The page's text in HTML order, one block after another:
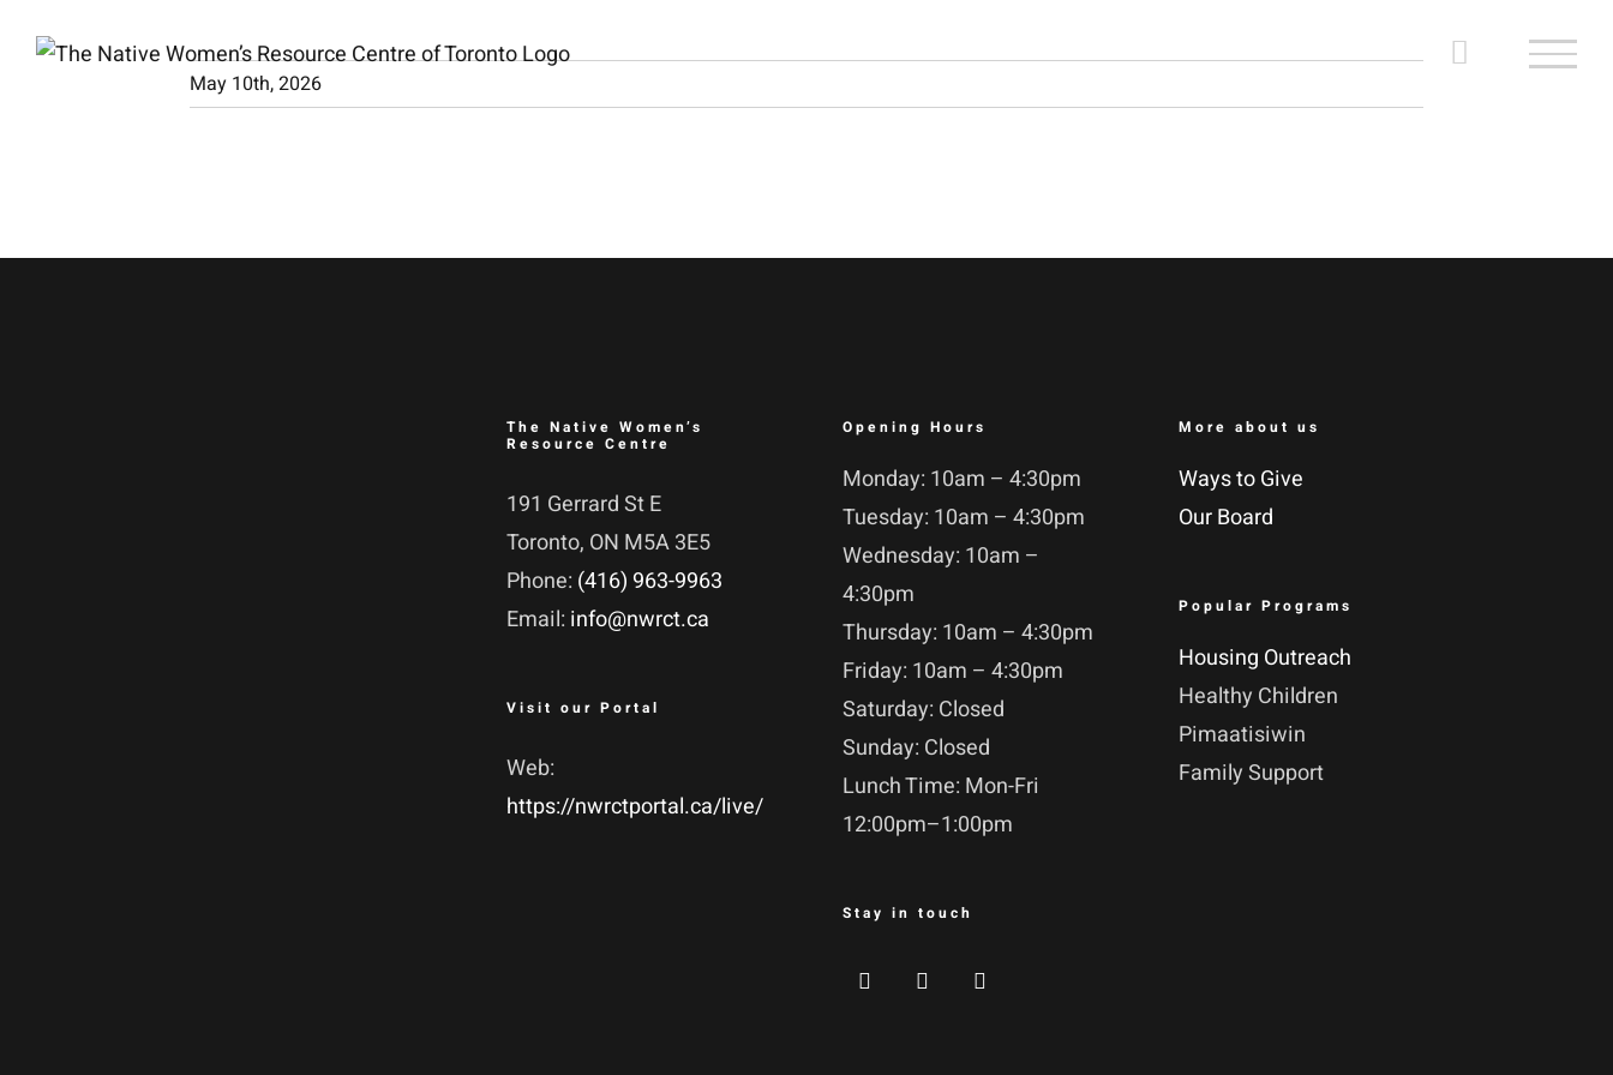
May 10th, 2026
The Native Women’s
Resource Centre
191 Gerrard St E
Toronto, ON M5A 3E5
Phone: (416) 963-9963
Email: info@nwrct.ca
Visit our Portal
Web:
https://nwrctportal.ca/live/
Opening Hours
Monday: 10am – 4:30pm
Tuesday: 10am – 4:30pm
Wednesday: 10am –
4:30pm
Thursday: 10am – 4:30pm
Friday: 10am – 4:30pm
Saturday: Closed
Sunday: Closed
Lunch Time: Mon-Fri
12:00pm–1:00pm
Stay in touch
More about us
Ways to Give
Our Board
Popular Programs
Housing Outreach
Healthy Children
Pimaatisiwin
Family Support